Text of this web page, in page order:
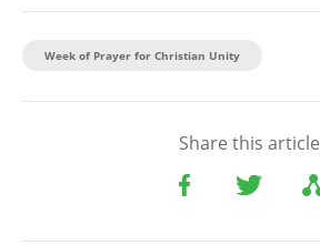
Week of Prayer for Christian Unity
Share this article